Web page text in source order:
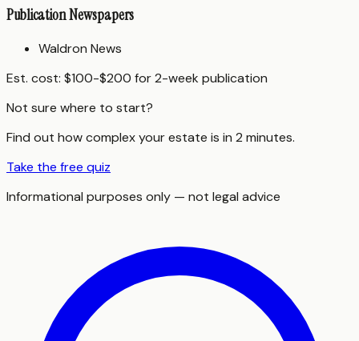
Publication Newspapers
Waldron News
Est. cost: $100-$200 for 2-week publication
Not sure where to start?
Find out how complex your estate is in 2 minutes.
Take the free quiz
Informational purposes only — not legal advice